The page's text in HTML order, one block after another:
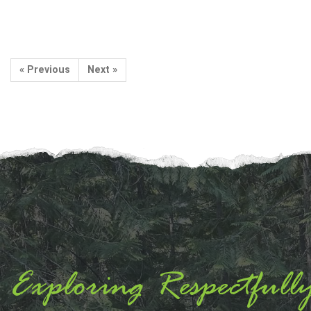
« Previous Next »
Exploring